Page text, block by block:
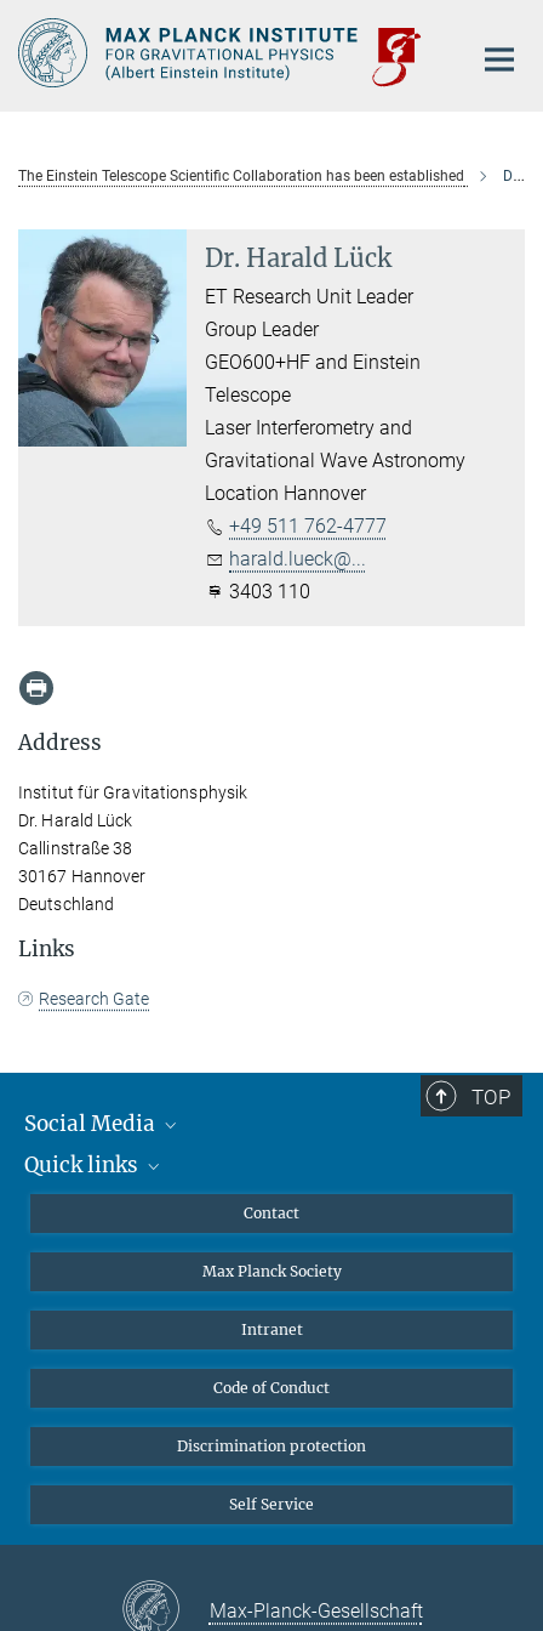
Main-
Content
The Einstein Telescope Scientific Collaboration has been established Dr. Harald Lück
Dr. Harald Lück
ET Research Unit Leader
Group Leader
GEO600+HF and Einstein
Telescope
Laser Interferometry and
Gravitational Wave Astronomy
Location Hannover
+49 511 762-4777
harald.lueck@...
3403 110
Address
Institut für Gravitationsphysik
Dr. Harald Lück
Callinstraße 38
30167 Hannover
Deutschland
Links
Research Gate
TOP
Social Media
Mastodon
Quick links
Undergraduates
High school students
Public
Alumnae | Alumni
Contact
Max Planck Society
Intranet
Code of Conduct
Discrimination protection
Self Service
Max-Planck-Gesellschaft